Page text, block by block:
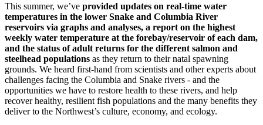
This summer, we’ve provided updates on real-time water
temperatures in the lower Snake and Columbia River
reservoirs via graphs and analyses, a report on the highest
weekly water temperature at the forebay/reservoir of each dam,
and the status of adult returns for the different salmon and
steelhead populations as they return to their natal spawning
grounds. We heard first-hand from scientists and other experts about
challenges facing the Columbia and Snake rivers - and the
opportunities we have to restore health to these rivers, and help
recover healthy, resilient fish populations and the many benefits they
deliver to the Northwest’s culture, economy, and ecology.